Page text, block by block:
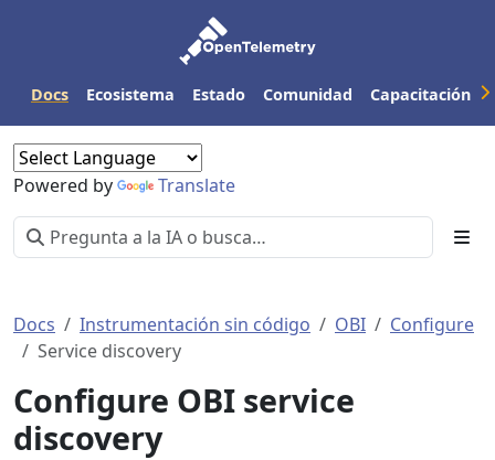
Docs Ecosistema Estado Comunidad Capacitación
Powered by Translate
Docs Instrumentación sin código OBI
Configure
Service discovery
Configure OBI service
discovery